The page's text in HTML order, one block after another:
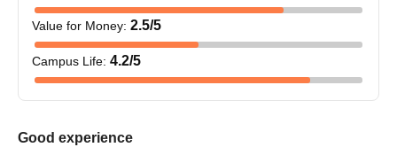
Value for Money: 2.5/5
Campus Life: 4.2/5
Good experience